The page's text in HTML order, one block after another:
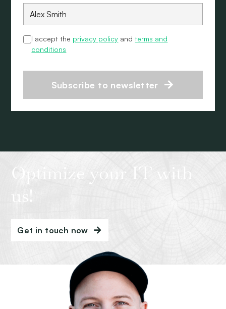
I accept the privacy policy andterms and
conditions
Subscribe to newsletter
Optimize your IT with
us!
Get in touch now